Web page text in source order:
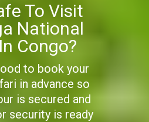
To Visit
National
Congo?
to book your
in advance so
is secured and
security is ready